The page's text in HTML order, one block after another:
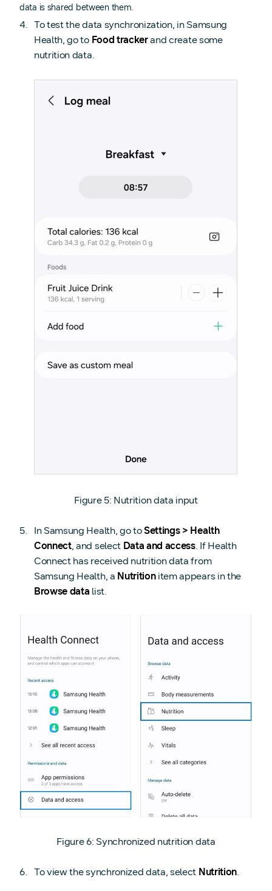
data is shared between them.
To test the data synchronization, in Samsung
Health, go to Food trackerand create some
nutrition data.
Figure 5: Nutrition data input
In Samsung Health, go toSettings > Health
Connect, and select Data and access. If Health
Connect has received nutrition data from
Samsung Health, a Nutritionitem appears in the
Browse data list.
Figure 6: Synchronized nutrition data
To view the synchronized data, select Nutrition.